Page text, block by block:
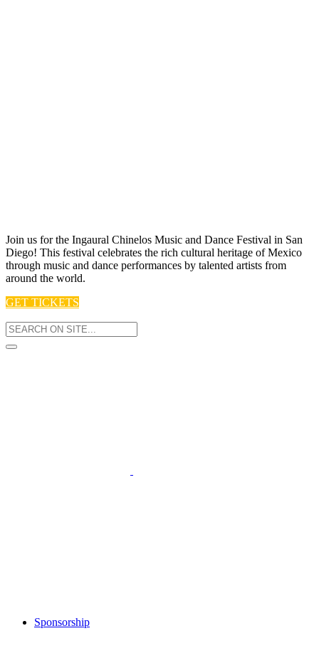
Join us for t he Ingaural Chinelos Music and Dance Festival in San
Diego! This festival celebrates the rich cultural heritage of Mexico
through music and dance performances by talented artists from
around the world.
GET TICKETS
Sponsorship